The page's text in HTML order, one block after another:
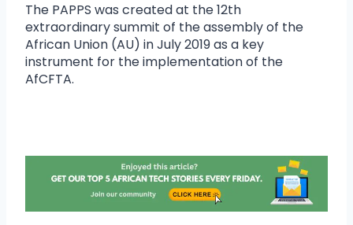
The PAPPS was created at the 12th
extraordinary summit of the assembly of the
African Union (AU) in July 2019 as a key
instrument for the implementation of the
AfCFTA.